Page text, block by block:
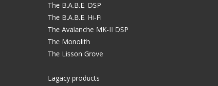
The B.A.B.E. DSP
The B.A.B.E. Hi-Fi
The Avalanche MK-II DSP
The Monolith
The Lisson Grove
Lagacy products